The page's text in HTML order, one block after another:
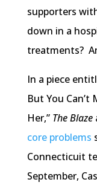
supporters
down in a
treatments?
In a piece
But You Can’t
Her,” The Blaze
core problems
Connecticuit
September,